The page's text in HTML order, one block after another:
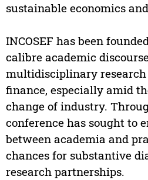
sustainable economics
INCOSEF has been
calibre academic
multidisciplinary research
finance, especially amid
change of industry.
conference has sought to
between academia and
chances for substantive
research partnerships.